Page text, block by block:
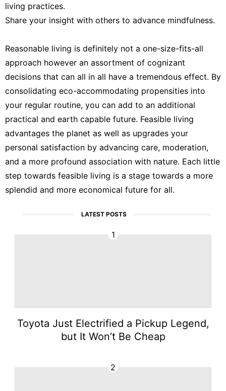
living practices.
Share your insight with others to advance mindfulness.
Reasonable living is definitely not a one-size-fits-all
approach however an assortment of cognizant
decisions that can all in all have a tremendous effect. By
consolidating eco-accommodating propensities into
your regular routine, you can add to an additional
practical and earth capable future. Feasible living
advantages the planet as well as upgrades your
personal satisfaction by advancing care, moderation,
and a more profound association with nature. Each little
step towards feasible living is a stage towards a more
splendid and more economical future for all.
LATEST POSTS
1
Toyota Just Electrified a Pickup Legend,
but It Won’t Be Cheap
2